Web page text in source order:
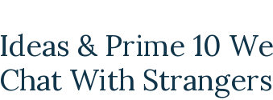
Ideas & Prime 10
Chat With